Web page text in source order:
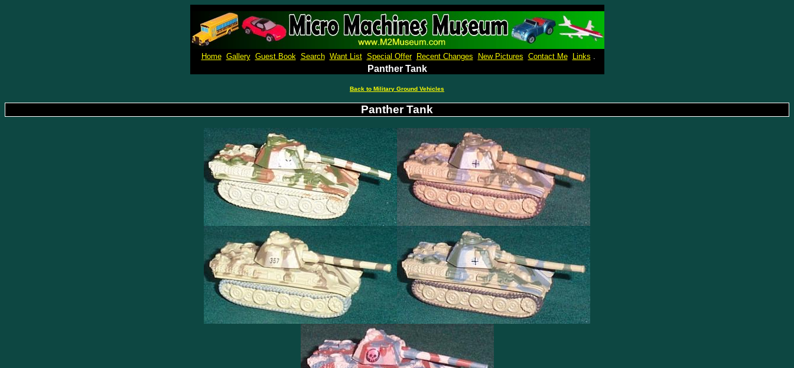
Home Gallery Guest Book Search Want List Special Offer Recent Changes New Pictures Contact Me Links .
Panther Tank
Back to Military Ground Vehicles
Panther Tank